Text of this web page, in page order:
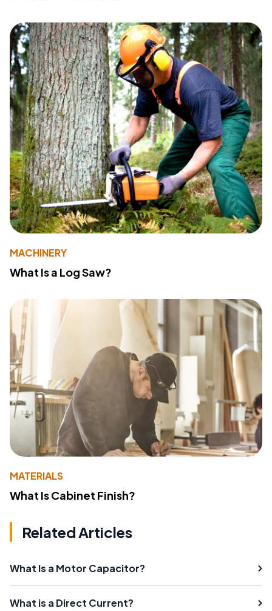
MACHINERY
What Is a Log Saw?
MATERIALS
What Is Cabinet Finish?
Related Articles
What Is a Motor Capacitor?
What is a Direct Current?